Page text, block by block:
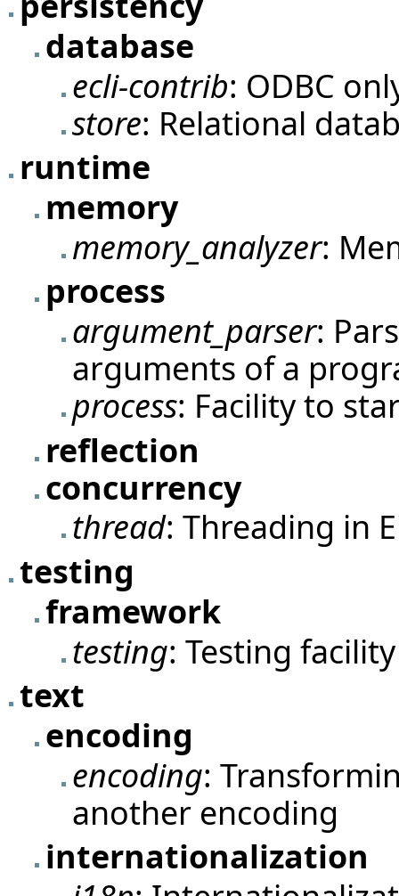
database
ecli-contrib: ODBC
store: Relational
runtime
memory
memory_analyzer:
process
argument_parser:
arguments of a
process: Facility to
reflection
concurrency
thread: Threading in
testing
framework
testing: Testing facility
text
encoding
encoding:
another encoding
internationalization